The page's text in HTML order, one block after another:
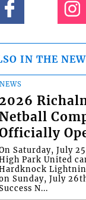
IN THE
NEWS
2026
Saturday, July
Park United
Sunday, July
N...